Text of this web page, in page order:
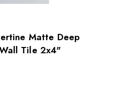
Matte Deep
Tile 2x4"